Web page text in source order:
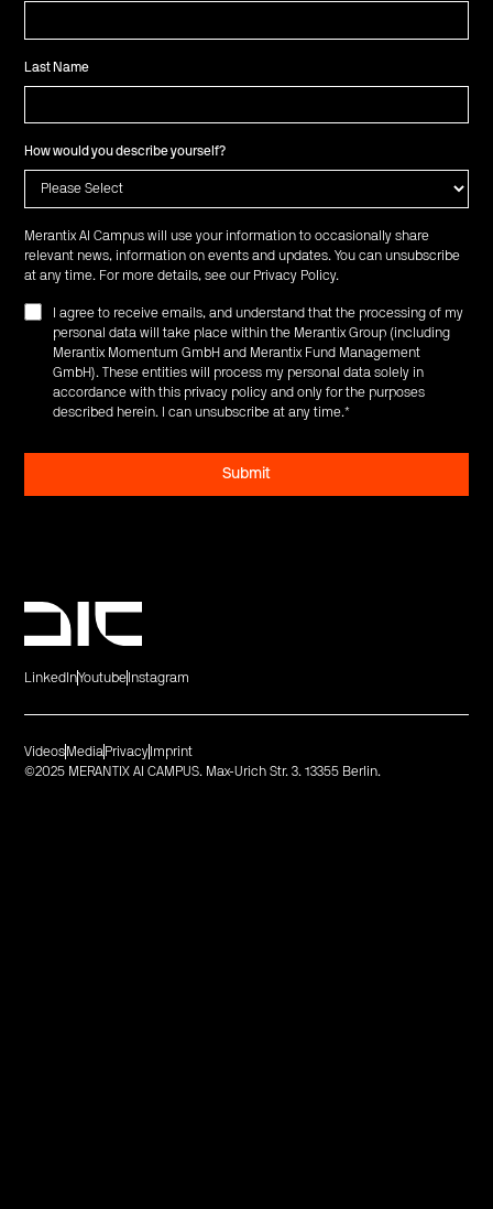
Last Name
How would you describe yourself?
Merantix AI Campus will use your information to occasionally share
relevant news, information on events and updates. You can unsubscribe
at any time. For more details, see our Privacy Policy.
I agree to receive emails, and understand that the processing of my
personal data will take place within the Merantix Group (including
Merantix Momentum GmbH and Merantix Fund Management
GmbH). These entities will process my personal data solely in
accordance with this privacy policy and only for the purposes
described herein. I can unsubscribe at any time.*
LinkedInYoutube Instagram
©2025 MERANTIX AI CAMPUS. Max-Urich Str. 3. 13355 Berlin.
Videos Media Privacy Imprint